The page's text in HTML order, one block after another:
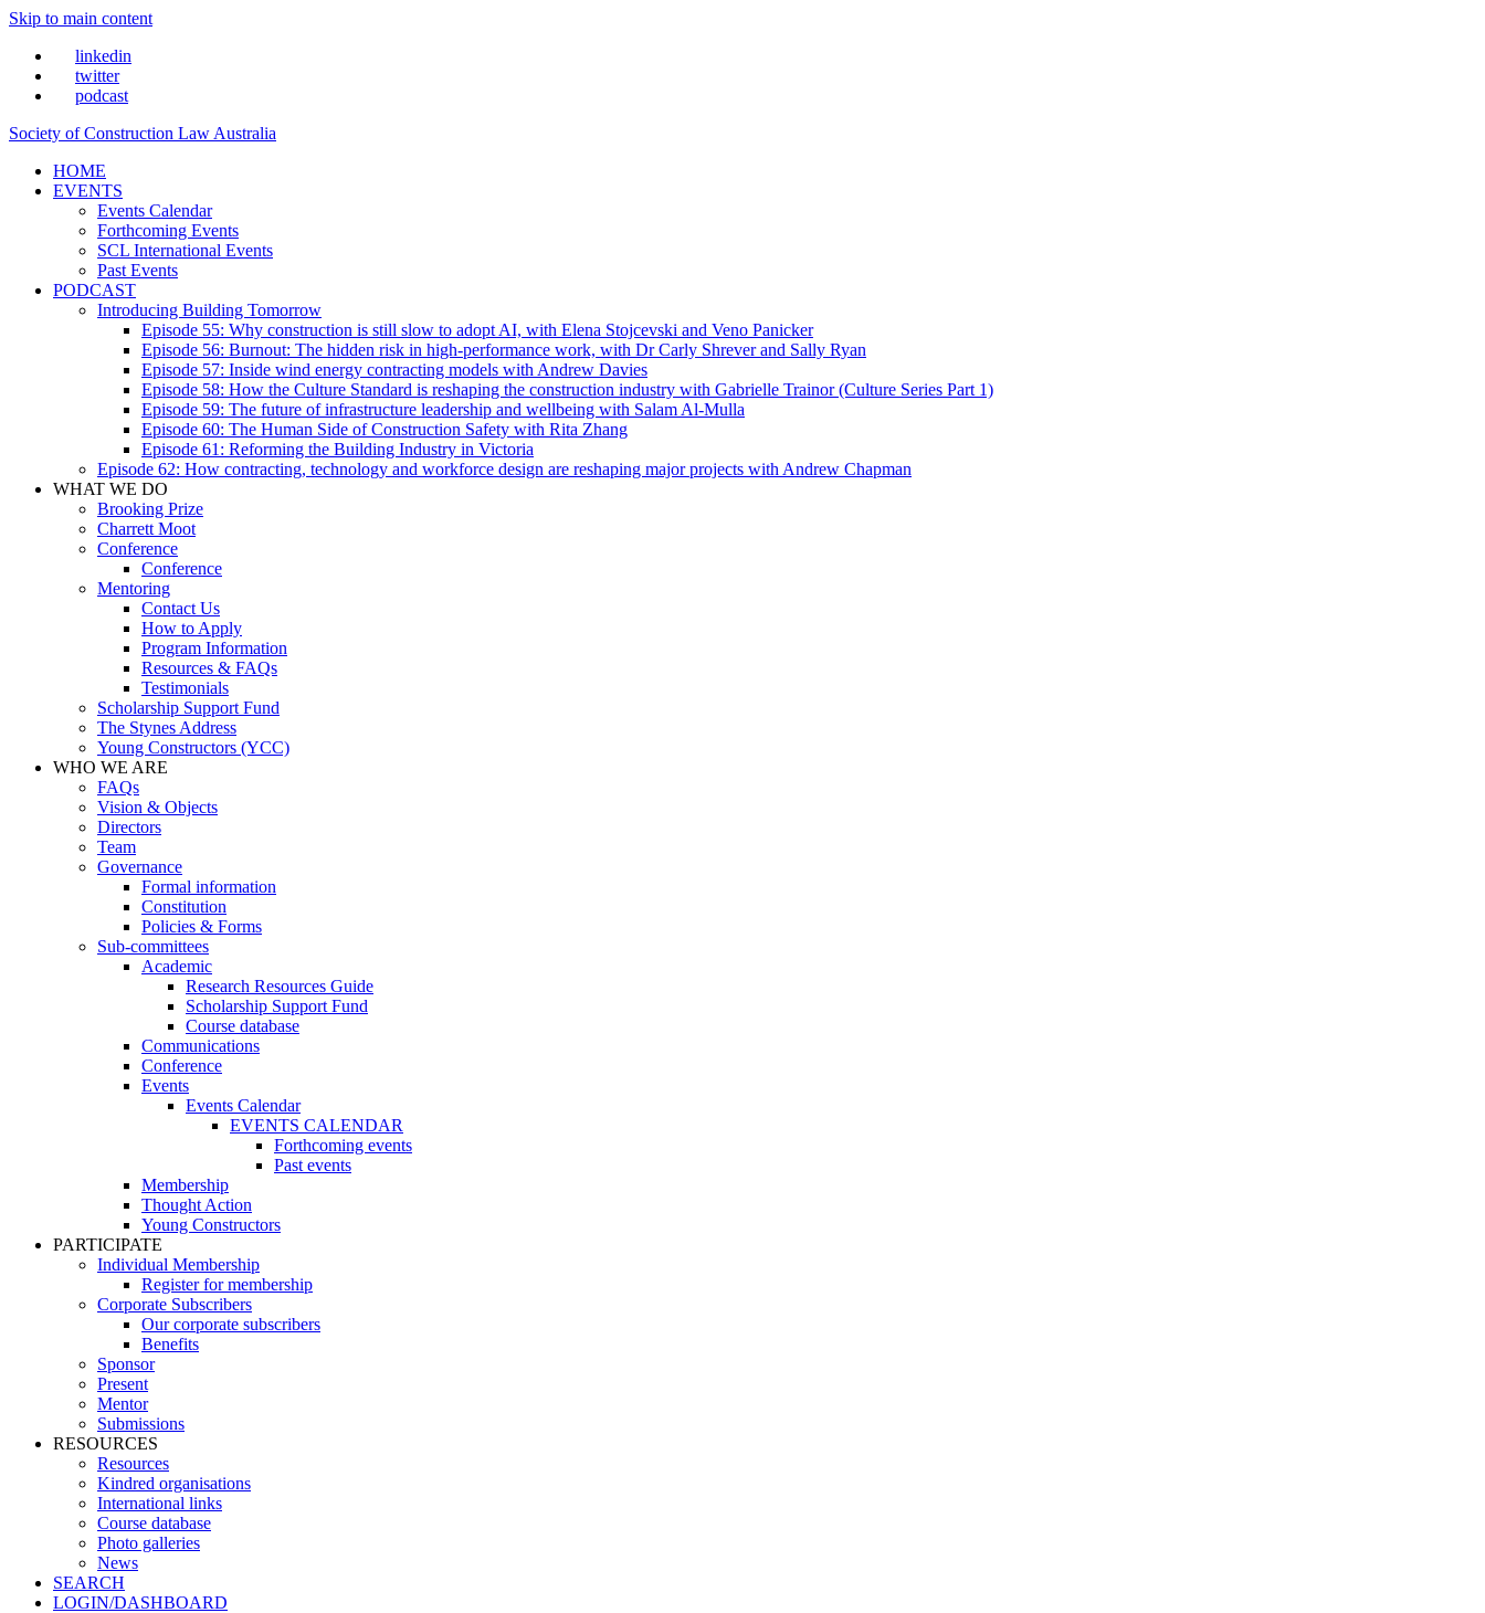
Skip to main content
linkedin
twitter
podcast
Society of Construction Law Australia
HOME
EVENTS
Events Calendar
Forthcoming Events
SCL International Events
Past Events
PODCAST
Introducing Building Tomorrow
Episode 55: Why construction is still slow to adopt AI, with Elena Stojcevski and Veno Panicker
Episode 56: Burnout: The hidden risk in high-performance work, with Dr Carly Shrever and Sally Ryan
Episode 57: Inside wind energy contracting models with Andrew Davies
Episode 58: How the Culture Standard is reshaping the construction industry with Gabrielle Trainor (Culture Series Part 1)
Episode 59: The future of infrastructure leadership and wellbeing with Salam Al-Mulla
Episode 60: The Human Side of Construction Safety with Rita Zhang
Episode 61: Reforming the Building Industry in Victoria
Episode 62: How contracting, technology and workforce design are reshaping major projects with Andrew Chapman
WHAT WE DO
Brooking Prize
Charrett Moot
Conference
Conference
Mentoring
Contact Us
How to Apply
Program Information
Resources & FAQs
Testimonials
Scholarship Support Fund
The Stynes Address
Young Constructors (YCC)
WHO WE ARE
FAQs
Vision & Objects
Directors
Team
Governance
Formal information
Constitution
Policies & Forms
Sub-committees
Academic
Research Resources Guide
Scholarship Support Fund
Course database
Communications
Conference
Events
Events Calendar
EVENTS CALENDAR
Forthcoming events
Past events
Membership
Thought Action
Young Constructors
PARTICIPATE
Individual Membership
Register for membership
Corporate Subscribers
Our corporate subscribers
Benefits
Sponsor
Present
Mentor
Submissions
RESOURCES
Resources
Kindred organisations
International links
Course database
Photo galleries
News
SEARCH
LOGIN/DASHBOARD